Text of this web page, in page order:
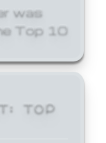
was
Top 10
TOP